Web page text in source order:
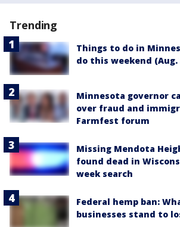
Trending
Things to do in
do this weekend (Aug.
Minnesota governor
over fraud and
Farmfest forum
Missing Mendota
found dead in
week search
Federal hemp ban:
businesses stand to